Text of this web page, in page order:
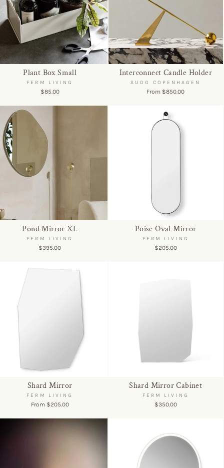
Plant Box Small
FERM LIVING
$85.00
Interconnect Candle Holder
AUDO COPENHAGEN
From $850.00
Pond Mirror XL
FERM LIVING
$395.00
Poise Oval Mirror
FERM LIVING
$205.00
Shard Mirror
FERM LIVING
From $205.00
Shard Mirror Cabinet
FERM LIVING
$350.00